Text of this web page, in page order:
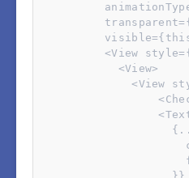
<View
            <View>
<View